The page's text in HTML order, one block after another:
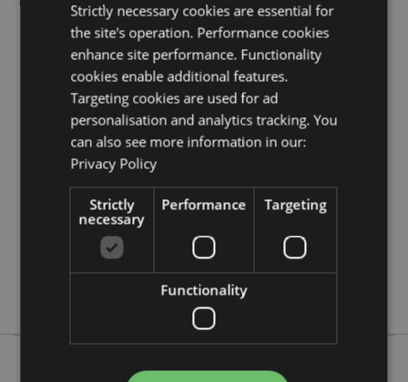
full of useful tips and information on purchasing and
selling our products.
Product Attributes
Information
Height 0.2cm Width 10cm Depth 10cm
5055071787201
120
No
Strictly necessary cookies are essential for
the site's operation. Performance cookies
enhance site performance. Functionality
cookies enable additional features.
Targeting cookies are used for ad
personalisation and analytics tracking. You
can also see more information in our:
Privacy Policy
Strictly
necessary
Performance Targeting
Functionality